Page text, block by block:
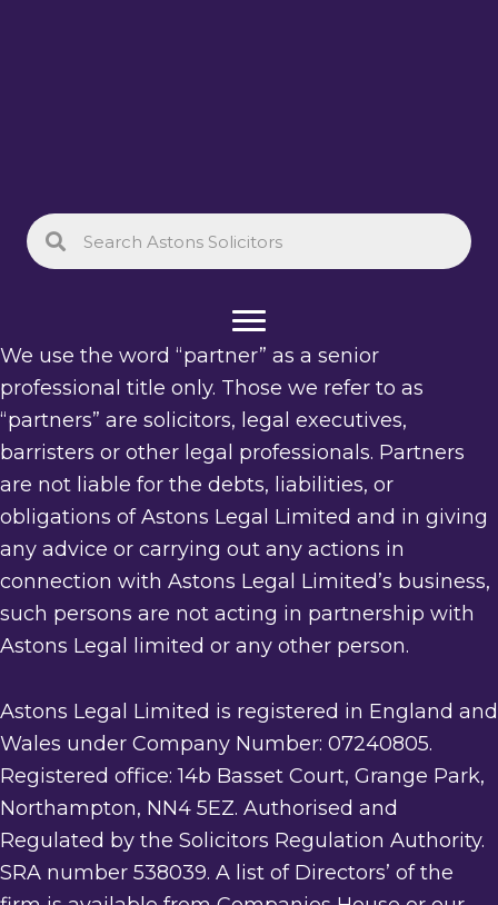
We use the word “partner” as a senior
professional title only. Those we refer to as
“partners” are solicitors, legal executives,
barristers or other legal professionals. Partners
are not liable for the debts, liabilities, or
obligations of Astons Legal Limited and in giving
any advice or carrying out any actions in
connection with Astons Legal Limited’s business,
such persons are not acting in partnership with
Astons Legal limited or any other person.
Astons Legal Limited is registered in England and
Wales under Company Number: 07240805.
Registered office: 14b Basset Court, Grange Park,
Northampton, NN4 5EZ. Authorised and
Regulated by the Solicitors Regulation Authority.
SRA number 538039. A list of Directors’ of the